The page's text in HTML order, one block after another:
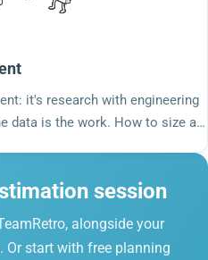
it's research with engineering
data is the work. How to size a
session
alongside your
Or start with free planning